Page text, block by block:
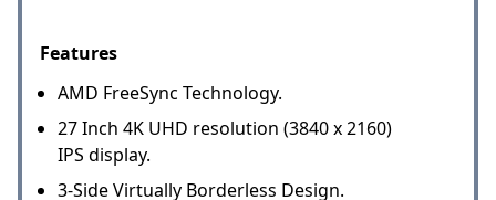
Features
AMD FreeSync Technology.
27 Inch 4K UHD resolution (3840 x 2160)
IPS display.
3-Side Virtually Borderless Design.